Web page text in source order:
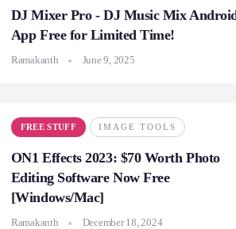
DJ Mixer Pro - DJ Music Mix
App Free for Limited Time!
Ramakanth June 9, 2025
FREE STUFF IMAGE TOOLS
ON1 Effects 2023: $70 Worth Photo
Editing Software Now Free
[Windows/Mac]
Ramakanth December 18, 2024